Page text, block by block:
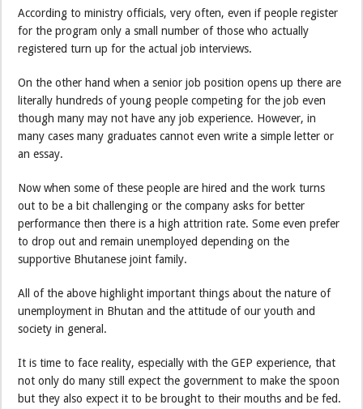
According to ministry officials, very often, even if people register
for the program only a small number of those who actually
registered turn up for the actual job interviews.
On the other hand when a senior job position opens up there are
literally hundreds of young people competing for the job even
though many may not have any job experience. However, in
many cases many graduates cannot even write a simple letter or
an essay.
Now when some of these people are hired and the work turns
out to be a bit challenging or the company asks for better
performance then there is a high attrition rate. Some even prefer
to drop out and remain unemployed depending on the
supportive Bhutanese joint family.
All of the above highlight important things about the nature of
unemployment in Bhutan and the attitude of our youth and
society in general.
It is time to face reality, especially with the GEP experience, that
not only do many still expect the government to make the spoon
but they also expect it to be brought to their mouths and be fed.